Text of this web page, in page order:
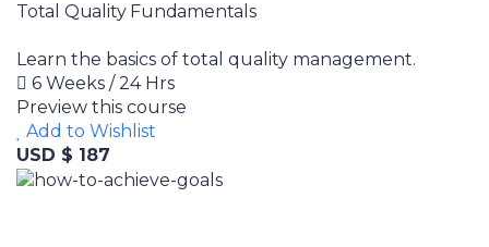
Total Quality Fundamentals
Learn the basics of total quality management.
6 Weeks / 24 Hrs
Preview this course
Add to Wishlist
USD $ 187